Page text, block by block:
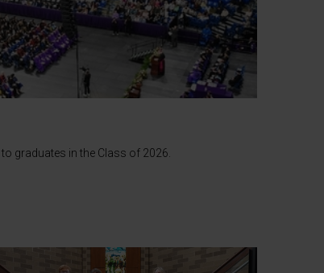
graduates in the Class of 2026.